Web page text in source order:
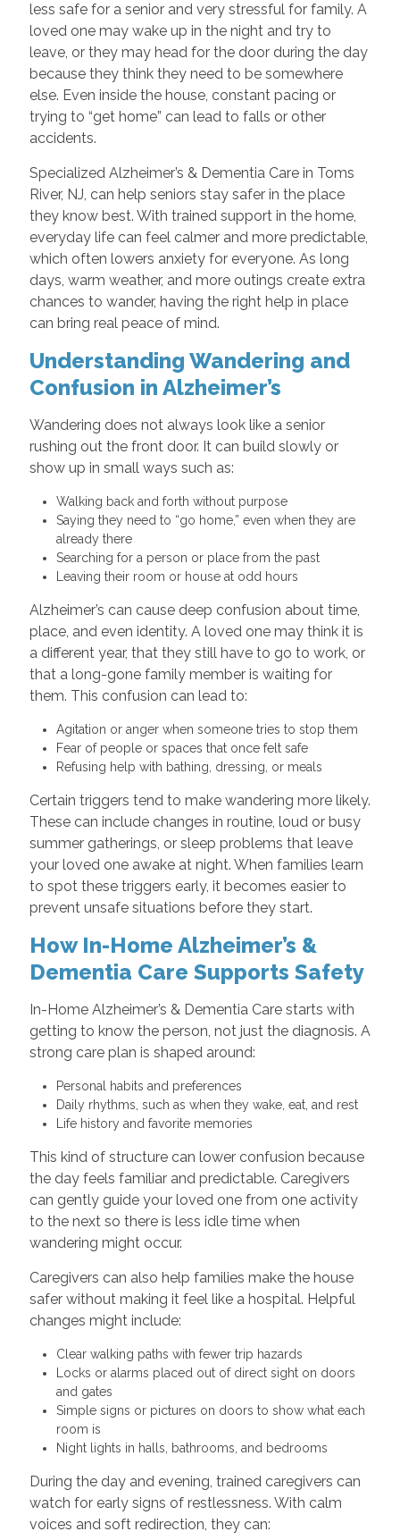
less safe for a senior and very stressful for family. A
loved one may wake up in the night and try to
leave, or they may head for the door during the day
because they think they need to be somewhere
else. Even inside the house, constant pacing or
trying to “get home” can lead to falls or other
accidents.
Specialized Alzheimer’s & Dementia Care in Toms
River, NJ, can help seniors stay safer in the place
they know best. With trained support in the home,
everyday life can feel calmer and more predictable,
which often lowers anxiety for everyone. As long
days, warm weather, and more outings create extra
chances to wander, having the right help in place
can bring real peace of mind.
Understanding Wandering and
Confusion in Alzheimer’s
Wandering does not always look like a senior
rushing out the front door. It can build slowly or
show up in small ways such as:
Walking back and forth without purpose
Saying they need to “go home,” even when they are
already there
Searching for a person or place from the past
Leaving their room or house at odd hours
Alzheimer’s can cause deep confusion about time,
place, and even identity. A loved one may think it is
a different year, that they still have to go to work, or
that a long-gone family member is waiting for
them. This confusion can lead to:
Agitation or anger when someone tries to stop them
Fear of people or spaces that once felt safe
Refusing help with bathing, dressing, or meals
Certain triggers tend to make wandering more likely.
These can include changes in routine, loud or busy
summer gatherings, or sleep problems that leave
your loved one awake at night. When families learn
to spot these triggers early, it becomes easier to
prevent unsafe situations before they start.
How In-Home Alzheimer’s &
Dementia Care Supports Safety
In-Home Alzheimer’s & Dementia Care starts with
getting to know the person, not just the diagnosis. A
strong care plan is shaped around:
Personal habits and preferences
Daily rhythms, such as when they wake, eat, and rest
Life history and favorite memories
This kind of structure can lower confusion because
the day feels familiar and predictable. Caregivers
can gently guide your loved one from one activity
to the next so there is less idle time when
wandering might occur.
Caregivers can also help families make the house
safer without making it feel like a hospital. Helpful
changes might include:
Clear walking paths with fewer trip hazards
Locks or alarms placed out of direct sight on doors
and gates
Simple signs or pictures on doors to show what each
room is
Night lights in halls, bathrooms, and bedrooms
During the day and evening, trained caregivers can
watch for early signs of restlessness. With calm
voices and soft redirection, they can: